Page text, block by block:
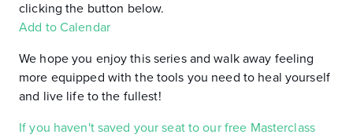
clicking the button below.
Add to Calendar
We hope you enjoy this series and walk away feeling
more equipped with the tools you need to heal yourself
and live life to the fullest!
If you haven't saved your seat to our free Masterclass